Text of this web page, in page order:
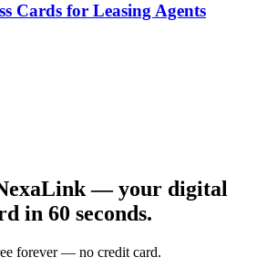
Cards for Leasing Agents
— your digital
in 60 seconds.
forever — no credit card.